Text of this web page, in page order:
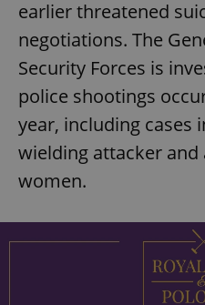
earlier threatened
negotiations. The
Security Forces is
police shootings
year, including cases
wielding attacker
women.